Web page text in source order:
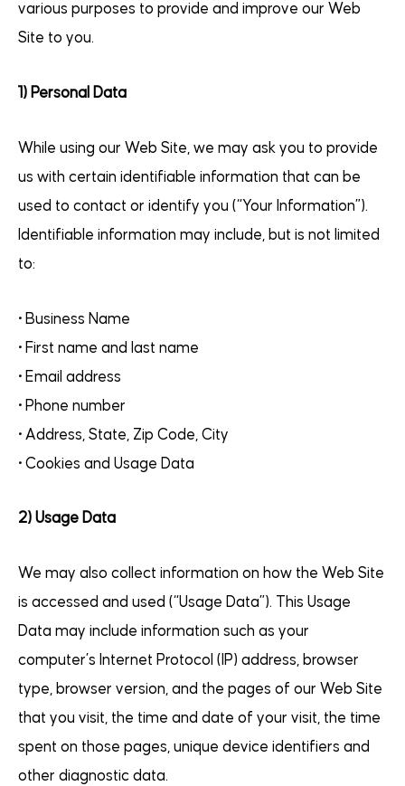
various purposes to provide and improve our Web
Site to you.
1) Personal Data
While using our Web Site, we may ask you to provide
us with certain identifiable information that can be
used to contact or identify you (“Your Information”).
Identifiable information may include, but is not limited
to:
• Business Name
• First name and last name
• Email address
• Phone number
• Address, State, Zip Code, City
• Cookies and Usage Data
2) Usage Data
We may also collect information on how the Web Site
is accessed and used (“Usage Data”). This Usage
Data may include information such as your
computer’s Internet Protocol (IP) address, browser
type, browser version, and the pages of our Web Site
that you visit, the time and date of your visit, the time
spent on those pages, unique device identifiers and
other diagnostic data.